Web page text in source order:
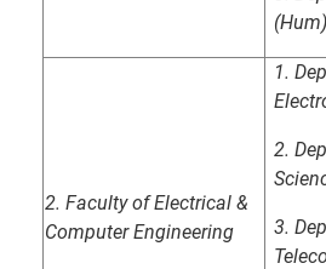
(Hum)
2.Faculty of Electrical &
Computer Engineering
1.
2.
3.